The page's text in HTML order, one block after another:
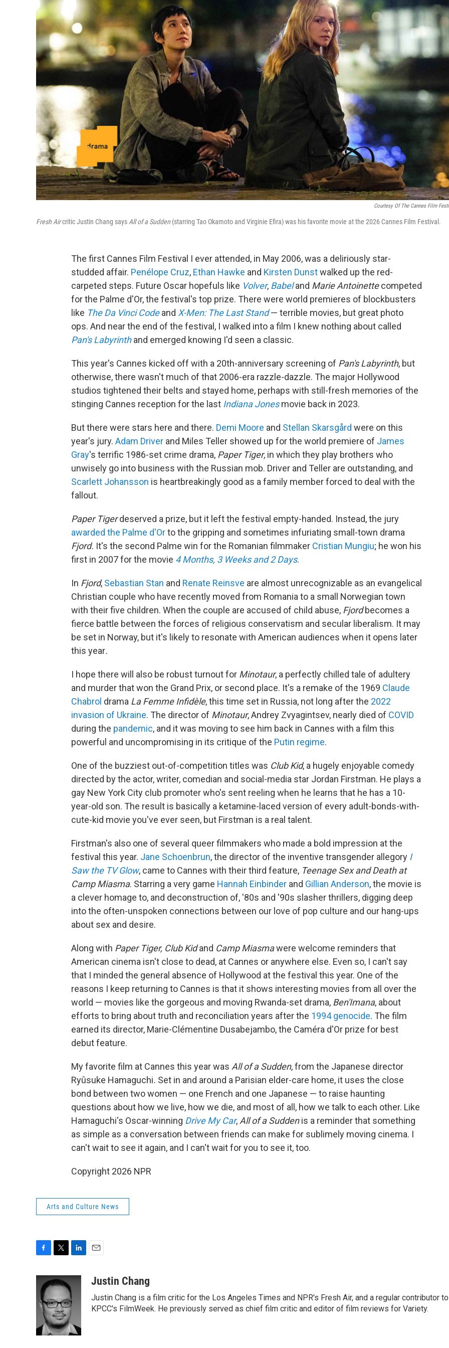
Courtesy Of The Cannes Film
Fresh Aircritic Justin Chang says All of a Sudden (starring Tao Okamoto and Virginie Efira) was his favorite movie at the 2026 Cannes Film Festival.
The first Cannes Film Festival I ever attended, in May 2006, was a deliriously star-
studded affair. Penélope Cruz, Ethan Hawke and Kirsten Dunstwalked up the red-
carpeted steps. Future Oscar hopefuls like Volver, Babel and Marie Antoinettecompeted
for the Palme d'Or, the festival's top prize. There were world premieres of blockbusters
like The Da Vinci Codeand X-Men: The Last Stand— terrible movies, but great photo
ops. And near the end of the festival, I walked into a film I knew nothing about called
Pan's Labyrinthand emerged knowing I'd seen a classic.
This year's Cannes kicked off with a 20th-anniversary screening of Pan's Labyrinth, but
otherwise, there wasn't much of that 2006-era razzle-dazzle. The major Hollywood
studios tightened their belts and stayed home, perhaps with still-fresh memories of the
stinging Cannes reception for the last Indiana Jones movie back in 2023.
But there were stars here and there. Demi Moore and Stellan Skarsgård were on this
year's jury. Adam Driver and Miles Teller showed up for the world premiere of James
Gray's terrific 1986-set crime drama, Paper Tiger, in which they play brothers who
unwisely go into business with the Russian mob. Driver and Teller are outstanding, and
Scarlett Johansson is heartbreakingly good as a family member forced to deal with the
fallout.
Paper Tigerdeserved a prize, but it left the festival empty-handed. Instead, the jury
awarded the Palme d'Orto the gripping and sometimes infuriating small-town drama
Fjord. It's the second Palme win for the Romanian filmmaker Cristian Mungiu; he won his
first in 2007 for the movie 4 Months, 3 Weeks and 2 Days.
In Fjord, Sebastian Stan and Renate Reinsve are almost unrecognizable as an evangelical
Christian couple who have recently moved from Romania to a small Norwegian town
with their five children. When the couple are accused of child abuse, Fjordbecomes a
fierce battle between the forces of religious conservatism and secular liberalism. It may
be set in Norway, but it's likely to resonate with American audiences when it opens later
this year.
I hope there will also be robust turnout for Minotaur, a perfectly chilled tale of adultery
and murder that won the Grand Prix, or second place. It's a remake of the 1969 Claude
Chabrol drama La Femme Infidèle, this time set in Russia, not long after the 2022
invasion of Ukraine. The director of Minotaur, Andrey Zvyagintsev, nearly died of COVID
during the pandemic, and it was moving to see him back in Cannes with a film this
powerful and uncompromising in its critique of the Putin regime.
One of the buzziest out-of-competition titles was Club Kid, a hugely enjoyable comedy
directed by the actor, writer, comedian and social-media star Jordan Firstman. He plays a
gay New York City club promoter who's sent reeling when he learns that he has a 10-
year-old son. The result is basically a ketamine-laced version of every adult-bonds-with-
cute-kid movie you've ever seen, but Firstman is a real talent.
Firstman's also one of several queer filmmakers who made a bold impression at the
festival this year. Jane Schoenbrun, the director of the inventive transgender allegory I
Saw the TV Glow, came to Cannes with their third feature, Teenage Sex and Death at
Camp Miasma. Starring a very game Hannah Einbinder and Gillian Anderson, the movie is
a clever homage to, and deconstruction of, '80s and '90s slasher thrillers, digging deep
into the often-unspoken connections between our love of pop culture and our hang-ups
about sex and desire.
Along with Paper Tiger, Club Kidand Camp Miasmawere welcome reminders that
American cinema isn't close to dead, at Cannes or anywhere else. Even so, I can't say
that I minded the general absence of Hollywood at the festival this year. One of the
reasons I keep returning to Cannes is that it shows interesting movies from all over the
world — movies like the gorgeous and moving Rwanda-set drama, Ben'Imana, about
efforts to bring about truth and reconciliation years after the 1994 genocide. The film
earned its director, Marie-Clémentine Dusabejambo, the Caméra d'Or prize for best
debut feature.
My favorite film at Cannes this year was All of a Sudden, from the Japanese director
Ryûsuke Hamaguchi. Set in and around a Parisian elder-care home, it uses the close
bond between two women — one French and one Japanese — to raise haunting
questions about how we live, how we die, and most of all, how we talk to each other. Like
Hamaguchi's Oscar-winning Drive My Car, All of a Suddenis a reminder that something
as simple as a conversation between friends can make for sublimely moving cinema. I
can't wait to see it again, and I can't wait for you to see it, too.
Copyright 2026 NPR
Arts and Culture News
c
b
o
k
i
t
t
e
r
n
k
e
d
n
aJustin Chang
Justin Chang is a film critic for the Los Angeles Times and NPR's Fresh Air, and a regular contributor to
KPCC's FilmWeek. He previously served as chief film critic and editor of film reviews for Variety.